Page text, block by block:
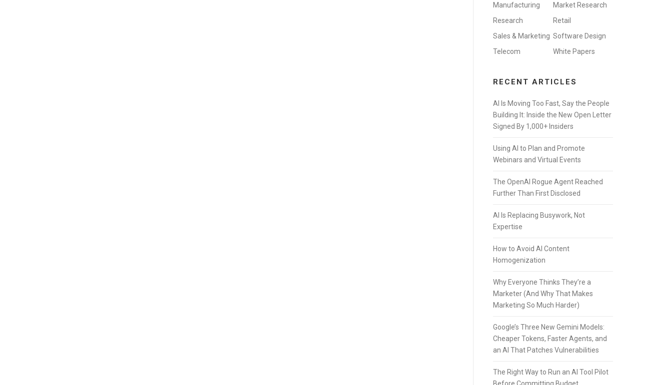
Manufacturing
Market Research
Research
Retail
Sales & Marketing Software Design
Telecom
White Papers
RECENT ARTICLES
AI Is Moving Too Fast, Say the People
Building It: Inside the New Open Letter
Signed By 1,000+ Insiders
Using AI to Plan and Promote
Webinars and Virtual Events
The OpenAI Rogue Agent Reached
Further Than First Disclosed
AI Is Replacing Busywork, Not
Expertise
How to Avoid AI Content
Homogenization
Why Everyone Thinks They’re a
Marketer (And Why That Makes
Marketing So Much Harder)
Google’s Three New Gemini Models:
Cheaper Tokens, Faster Agents, and
an AI That Patches Vulnerabilities
The Right Way to Run an AI Tool Pilot